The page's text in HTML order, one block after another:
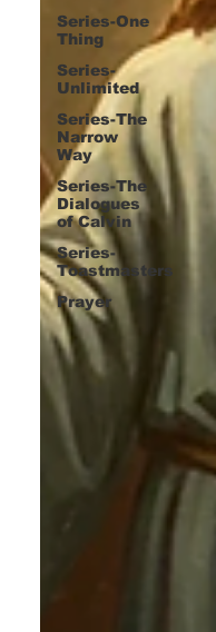
Series-One
Thing
Series-
Unlimited
Series-The
Narrow
Way
Series-The
Dialogues
of Calvin
Series-
Toastmasters
Prayer